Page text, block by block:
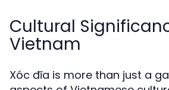
Cultural
Vietnam
Xóc đĩa is more than just a